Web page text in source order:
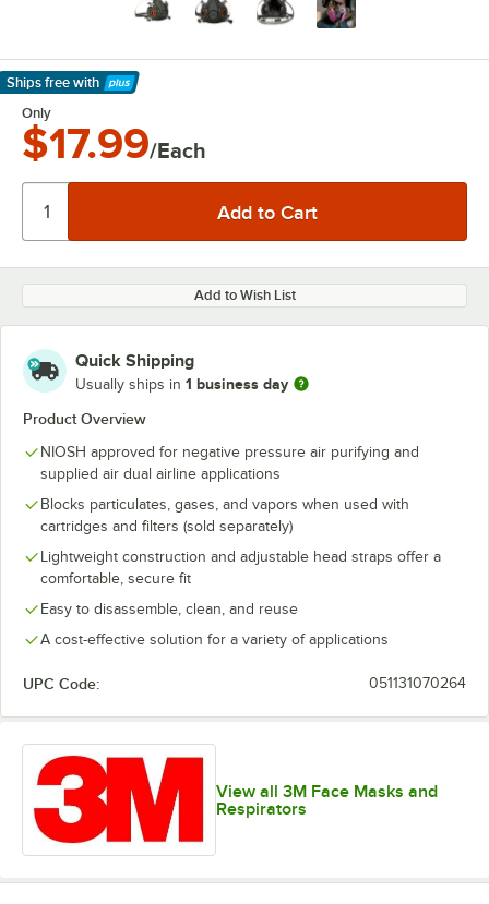
Ships free with
Learn More
Only
$17.99/Each
Add to Wish List
Quick Shipping
Usually ships in 1 business day
Product Overview
NIOSH approved for negative pressure air purifying and
supplied air dual airline applications
Blocks particulates, gases, and vapors when used with
cartridges and filters (sold separately)
Lightweight construction and adjustable head straps offer a
comfortable, secure fit
Easy to disassemble, clean, and reuse
A cost-effective solution for a variety of applications
UPC Code: 051131070264
View all 3M Face Masks and
Respirators